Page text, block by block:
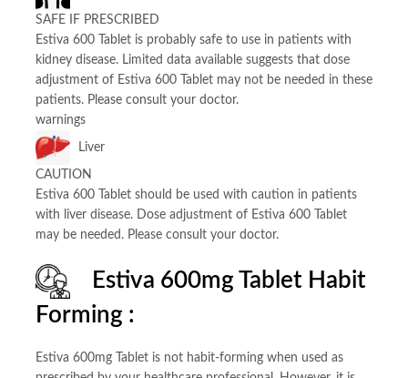
SAFE IF PRESCRIBED
Estiva 600 Tablet is probably safe to use in patients with
kidney disease. Limited data available suggests that dose
adjustment of Estiva 600 Tablet may not be needed in these
patients. Please consult your doctor.
warnings
Liver
CAUTION
Estiva 600 Tablet should be used with caution in patients
with liver disease. Dose adjustment of Estiva 600 Tablet
may be needed. Please consult your doctor.
Estiva 600mg Tablet Habit
Forming :
Estiva 600mg Tablet is not habit-forming when used as